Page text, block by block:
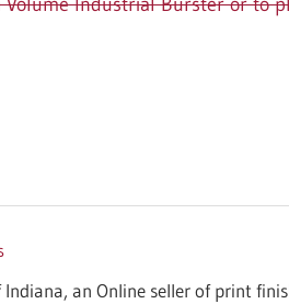
Indiana, an Online seller of print